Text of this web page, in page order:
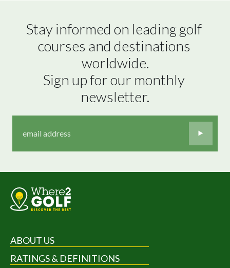
Stay informed on leading golf
courses and destinations
worldwide.
Sign up for our monthly
newsletter.
ABOUT US
RATINGS & DEFINITIONS